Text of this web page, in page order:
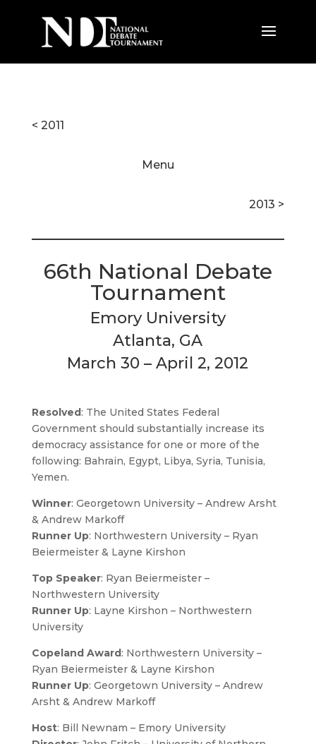
< 2011
Menu
2013 >
66th National Debate
Tournament
Emory University
Atlanta, GA
March 30 – April 2, 2012
Resolved: The United States Federal
Government should substantially increase its
democracy assistance for one or more of the
following: Bahrain, Egypt, Libya, Syria, Tunisia,
Yemen.
Winner: Georgetown University – Andrew Arsht
& Andrew Markoff
Runner Up: Northwestern University – Ryan
Beiermeister & Layne Kirshon
Top Speaker: Ryan Beiermeister –
Northwestern University
Runner Up: Layne Kirshon – Northwestern
University
Copeland Award: Northwestern University –
Ryan Beiermeister & Layne Kirshon
Runner Up: Georgetown University – Andrew
Arsht & Andrew Markoff
Host: Bill Newnam – Emory University